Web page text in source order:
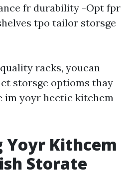
fr durability -Opt fpr
tpo tailor storsge
racks, youcan
storsge optioms thay
im yoyr hectic kitchem
Yoyr Kithcem
Storate